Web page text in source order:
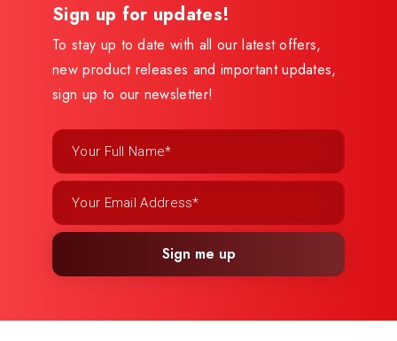
Sign up for updates!
To stay up to date with all our latest offers,
new product releases and important updates,
sign up to our newsletter!
Sign me up